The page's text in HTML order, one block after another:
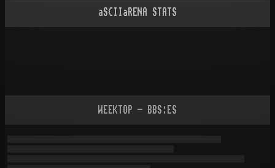
aSCIIaRENA STATS
WEEKTOP - BBS:ES